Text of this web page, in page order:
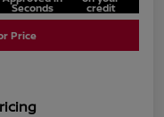
Seconds credit
Price